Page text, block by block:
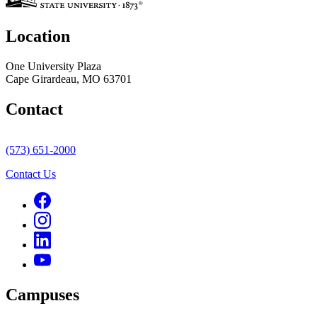
Location
One University Plaza
Cape Girardeau, MO 63701
Contact
(573) 651-2000
Contact Us
Campuses